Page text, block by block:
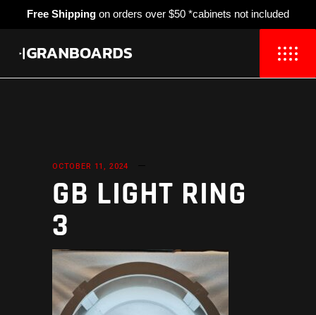
Free Shipping on orders over $50 *cabinets not included
OCTOBER 11, 2024
GB LIGHT RING
3